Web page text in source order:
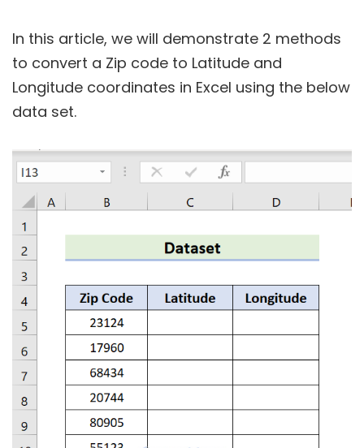
In this article, we will demonstrate 2 methods
to convert a Zip code to Latitude and
Longitude coordinates in Excel using the below
data set.